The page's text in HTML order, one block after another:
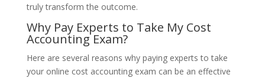
truly transform the outcome.
Why Pay Experts to Take My Cost
Accounting Exam?
Here are several reasons why paying experts to take
your online cost accounting exam can be an effective